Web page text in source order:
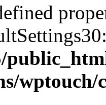
wptouch/